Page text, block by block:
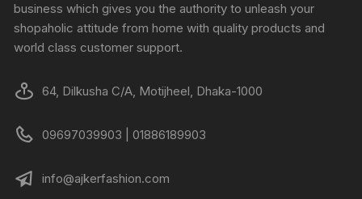
business which gives you the authority to unleash your
shopaholic attitude from home with quality products and
world class customer support.
64, Dilkusha C/A, Motijheel, Dhaka-1000
09697039903 | 01886189903
info@ajkerfashion.com